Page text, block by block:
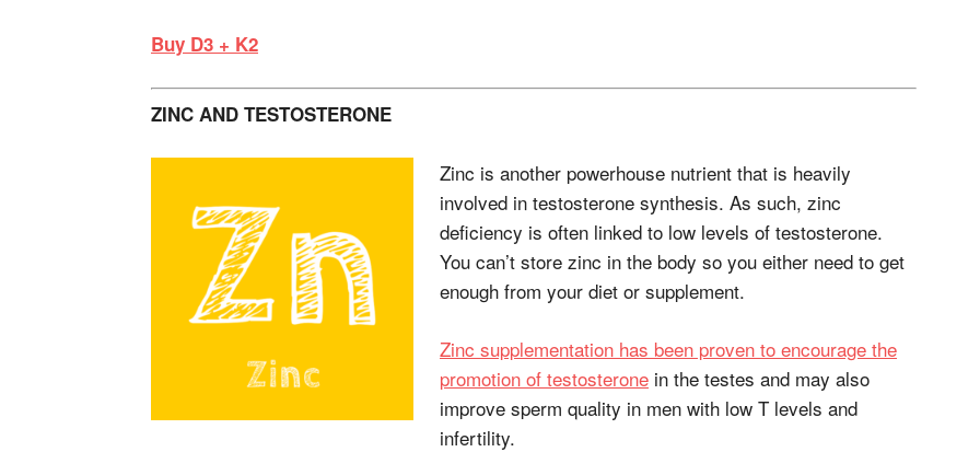
Buy D3 + K2
ZINC AND TESTOSTERONE
Zinc is another powerhouse nutrient that is heavily
involved in testosterone synthesis. As such, zinc
deficiency is often linked to low levels of testosterone.
You can’t store zinc in the body so you either need to get
enough from your diet or supplement.
Zinc supplementation has been proven to encourage the
promotion of testosterone in the testes and may also
improve sperm quality in men with low T levels and
infertility.